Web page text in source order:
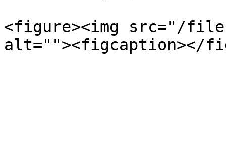
<figure><img src="/files/